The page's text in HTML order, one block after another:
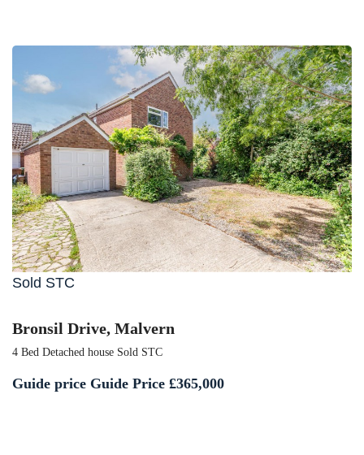
Sold STC
Bronsil Drive, Malvern
4 Bed Detached house Sold STC
Guide price Guide Price £365,000